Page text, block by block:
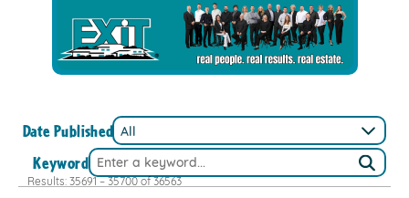
Date Published
Keyword
Results: 35691 – 35700 of 36563